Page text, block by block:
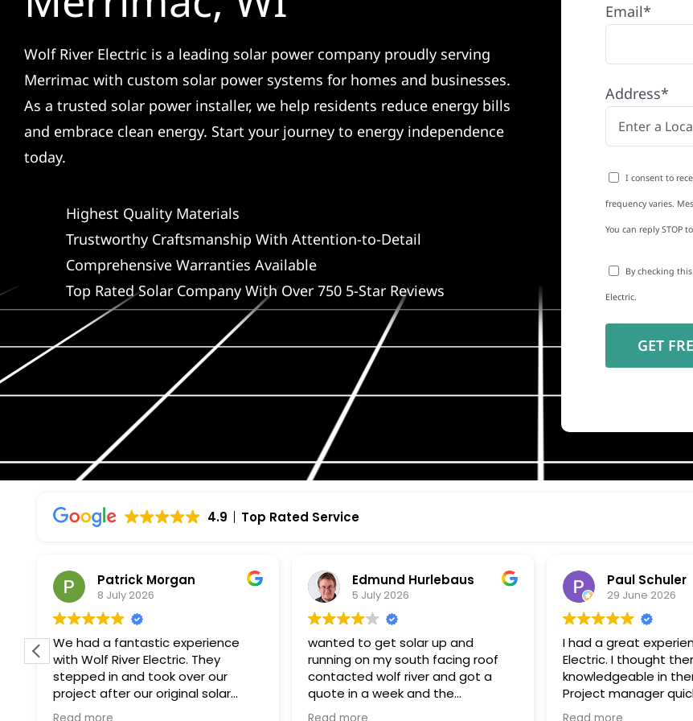
Wolf River Electric is a leading solar power company proudly serving
Merrimac with custom solar power systems for homes and businesses.
As a trusted solar power installer, we help residents reduce energy bills
and embrace clean energy. Start your journey to energy independence
today.
Highest Quality Materials
Trustworthy Craftsmanship With Attention-to-Detail
Comprehensive Warranties Available
Top Rated Solar Company With Over 750 5-Star Reviews
Email*
Address*
I consent to
frequency varies.
You can reply STOP
By checking
Electric.
4.9 Top Rated Service
Patrick Morgan
8 July 2026
We had a fantastic experience
with Wolf River Electric. They
stepped in and took over our
project after our original solar
company unexpectedly went
Edmund Hurlebaus
5 July 2026
wanted to get solar up and
running on my south facing roof
contacted wolf river and got a
quote in a week and the
paperwork and installation within a
Paul Schuler
29 June 2026
I had a great
Electric. I thought
knowledgeable in
Project manager quick to respond
to my questions, and